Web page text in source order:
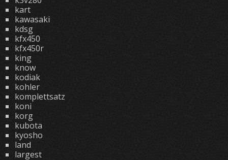
kart
kawasaki
kdsg
kfx450
kfx450r
king
know
kodiak
kohler
komplettsatz
koni
korg
kubota
kyosho
land
largest